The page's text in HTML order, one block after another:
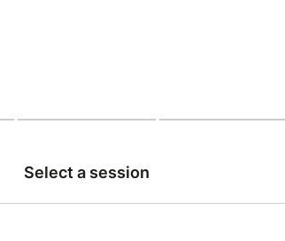
Select a session